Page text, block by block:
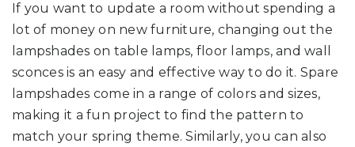
If you want to update a room without spending a
lot of money on new furniture, changing out the
lampshades on table lamps, floor lamps, and wall
sconces is an easy and effective way to do it. Spare
lampshades come in a range of colors and sizes,
making it a fun project to find the pattern to
match your spring theme. Similarly, you can also